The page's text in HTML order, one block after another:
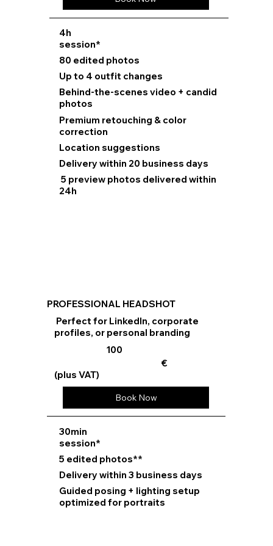
⁠4h
session*
80 edited photos
Up to 4 outfit changes
Behind-the-scenes video + candid
photos
Premium retouching & color
correction
Location suggestions
Delivery within 20 business days
5 preview photos delivered within
24h
PROFESSIONAL HEADSHOT
Perfect for LinkedIn, corporate
profiles, or personal branding
100
€
(plus VAT)
Book Now
⁠30min
session*
5 edited photos**
Delivery within 3 business days
Guided posing + lighting setup
optimized for portraits